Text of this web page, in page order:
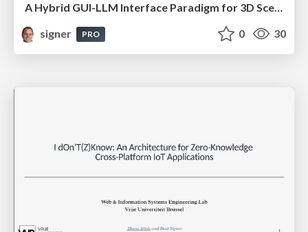
A Hybrid GUI-LLM Interface Paradigm for 3D Scene Customisation
signer
PRO 0 30